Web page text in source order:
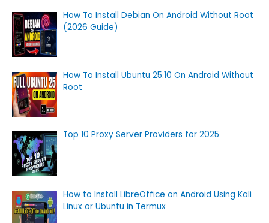
How To Install Debian On Android Without Root
(2026 Guide)
How To Install Ubuntu 25.10 On Android Without
Root
Top 10 Proxy Server Providers for 2025
How to Install LibreOffice on Android Using Kali
Linux or Ubuntu in Termux